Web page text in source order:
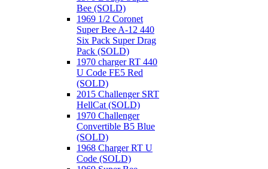
Bee (SOLD)
1969 1/2 Coronet
Super Bee A-12 440
Six Pack Super Drag
Pack (SOLD)
1970 charger RT 440
U Code FE5 Red
(SOLD)
2015 Challenger SRT
HellCat (SOLD)
1970 Challenger
Convertible B5 Blue
(SOLD)
1968 Charger RT U
Code (SOLD)